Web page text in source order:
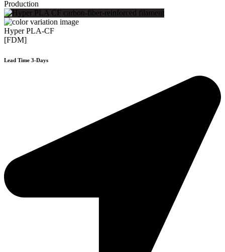
Production
Hyper PLA-CF
[FDM]
Lead Time 3-Days